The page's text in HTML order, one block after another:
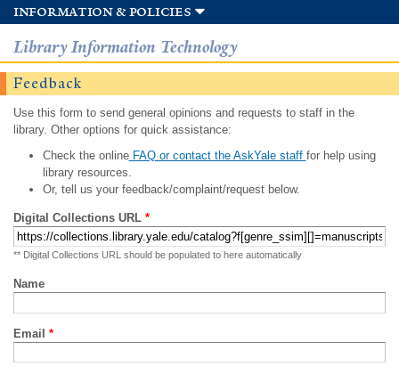
information & policies
Library Information Technology
Feedback
Use this form to send general opinions and requests to staff in the
library. Other options for quick assistance:
Check the onlineFAQ or contact the AskYale staff for help using
library resources.
Or, tell us your feedback/complaint/request below.
Digital Collections URL *
** Digital Collections URL should be populated to here automatically
Name
Email *